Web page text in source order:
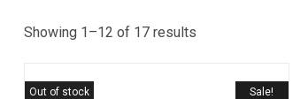
Showing 1–12 of 17 results
Sale!
Out of stock